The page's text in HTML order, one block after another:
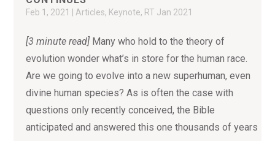
Feb 1, 2021 Articles, Keynote, RT Jan 2021
[3 minute read] Many who hold to the theory of
evolution wonder what’s in store for the human race.
Are we going to evolve into a new superhuman, even
divine human species? As is often the case with
questions only recently conceived, the Bible
anticipated and answered this one thousands of years